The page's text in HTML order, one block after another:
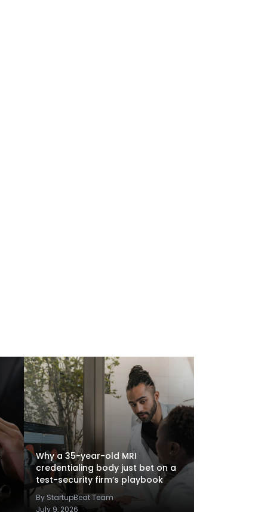
Why a 35-year-old MRI
credentialing body just bet on a
test-security firm’s playbook
By StartupBeat Team
July 9, 2026